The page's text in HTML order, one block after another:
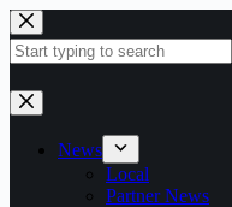
Skip
to
content
No
results
News
Local
Partner News